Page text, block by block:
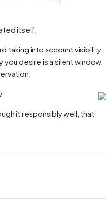
itself.
taking into account visibility
desire is a silent window.
it responsibly well, that